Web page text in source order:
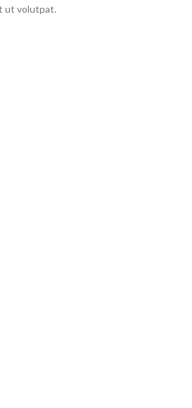
ut volutpat.